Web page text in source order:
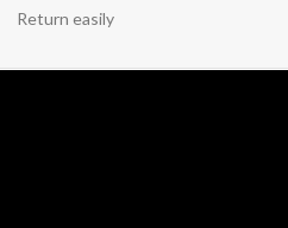
Return easily